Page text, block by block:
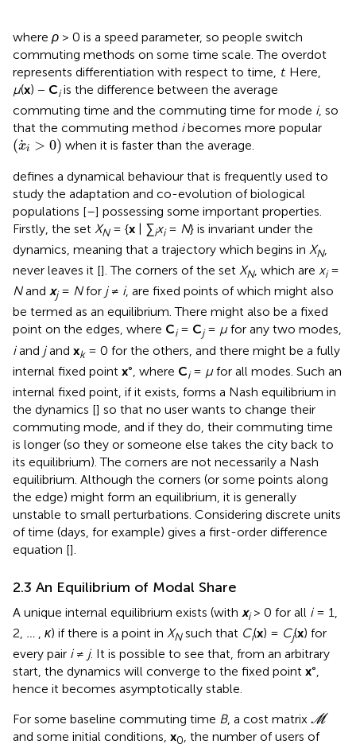
where ρ > 0 is a speed parameter, so people switch
commuting methods on some time scale. The overdot
represents differentiation with respect to time, t. Here,
μ(x) − Ciis the difference between the average
commuting time and the commuting time for mode i, so
that the commuting method ibecomes more popular
(xi > 0)
(xi 0 when it is faster than the average.
defines a dynamical behaviour that is frequently used to
study the adaptation and co-evolution of biological
populations [–] possessing some important properties.
Firstly, the set XN= {x | ∑ixi= N} is invariant under the
dynamics, meaning that a trajectory which begins in XN,
never leaves it []. The corners of the set XN, which are xi=
Nand xj= Nfor j≠ i, are fixed points ofwhich might also
be termed as an equilibrium. There might also be a fixed
point on the edges, where Ci= Cj= μfor any two modes,
iand jand xk= 0 for the others, and there might be a fully
internal fixed point x°, where Ci= μfor all modes. Such an
internal fixed point, if it exists, forms a Nash equilibrium in
the dynamics [] so that no user wants to change their
commuting mode, and if they do, their commuting time
is longer (so they or someone else takes the city back to
its equilibrium). The corners are not necessarily a Nash
equilibrium. Although the corners (or some points along
the edge) might form an equilibrium, it is generally
unstable to small perturbations. Considering discrete units
of time (days, for example) gives a first-order difference
equation [].
2.3 An Equilibrium of Modal Share
A unique internal equilibrium exists (with xi> 0 for all i= 1,
2, … , κ) if there is a point in XNsuch that Ci(x) = Cj(x) for
every pair i≠ j. It is possible to see that, from an arbitrary
start, the dynamics will converge to the fixed point x°,
hence it becomes asymptotically stable.
For some baseline commuting time B, a cost matrix M
M
and some initial conditions, x0, the number of users of